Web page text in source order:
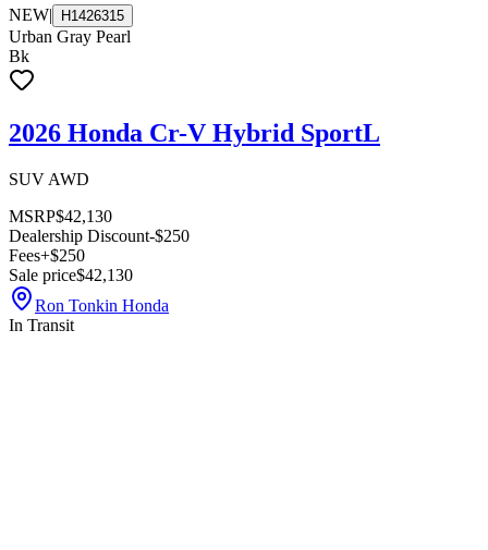
NEW| H1426315
Urban Gray Pearl
Bk
2026 Honda Cr-V Hybrid SportL
SUV AWD
MSRP$42,130
Dealership Discount-$250
Fees+$250
Sale price$42,130
Ron Tonkin Honda
In Transit